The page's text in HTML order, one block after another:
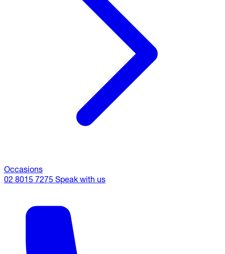
Occasions
02 8015 7275 Speak with us